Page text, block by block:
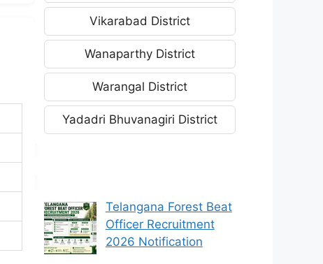
Vikarabad District
Wanaparthy District
Warangal District
Yadadri Bhuvanagiri District
Telangana Forest Beat
Officer Recruitment
2026 Notification